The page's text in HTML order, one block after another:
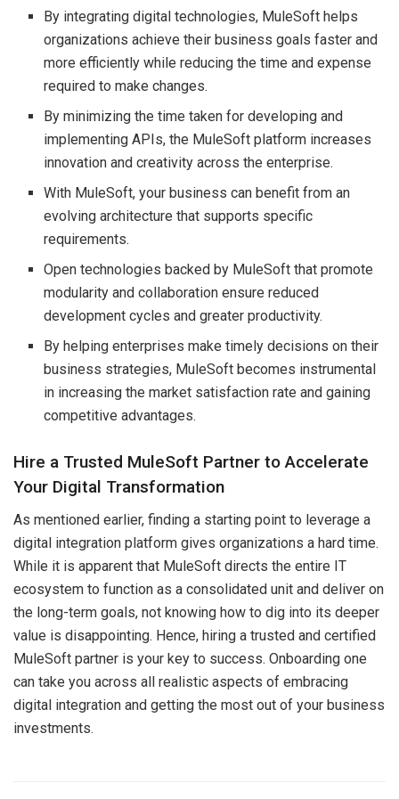
By integrating digital technologies, MuleSoft helps
organizations achieve their business goals faster and
more efficiently while reducing the time and expense
required to make changes.
By minimizing the time taken for developing and
implementing APIs, the MuleSoft platform increases
innovation and creativity across the enterprise.
With MuleSoft, your business can benefit from an
evolving architecture that supports specific
requirements.
Open technologies backed by MuleSoft that promote
modularity and collaboration ensure reduced
development cycles and greater productivity.
By helping enterprises make timely decisions on their
business strategies, MuleSoft becomes instrumental
in increasing the market satisfaction rate and gaining
competitive advantages.
Hire a Trusted MuleSoft Partner to Accelerate
Your Digital Transformation
As mentioned earlier, finding a starting point to leverage a
digital integration platform gives organizations a hard time.
While it is apparent that MuleSoft directs the entire IT
ecosystem to function as a consolidated unit and deliver on
the long-term goals, not knowing how to dig into its deeper
value is disappointing. Hence, hiring a trusted and certified
MuleSoft partner is your key to success. Onboarding one
can take you across all realistic aspects of embracing
digital integration and getting the most out of your business
investments.